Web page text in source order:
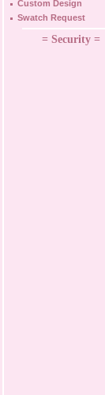
Custom Design
Swatch Request
= Security =